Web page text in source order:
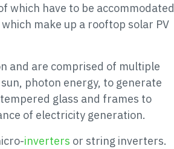
which have to be accommodated
make up a rooftop solar PV
and are comprised of multiple
photon energy, to generate
glass and frames to
of electricity generation.
inverters or string inverters.